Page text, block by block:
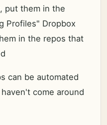
put them in the
Profiles" Dropbox
in the repos that
can be automated
come around